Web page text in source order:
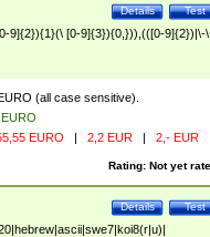
Test
Details
9]{2}){1}(\ [0-9]{3}){0,})),(([0-9]{2})|\-
(all case sensitive).
EURO | 2,2 EUR | 2,- EUR
Rating: Not yet
Test
Details